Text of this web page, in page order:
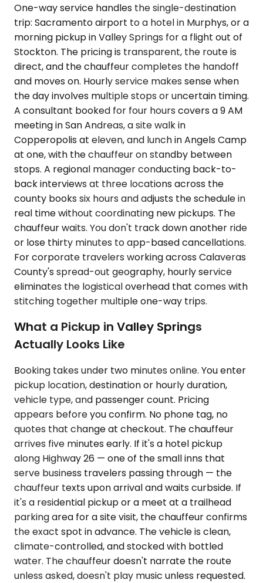
One-way service handles the single-destination
trip: Sacramento airport to a hotel in Murphys, or a
morning pickup in Valley Springs for a flight out of
Stockton. The pricing is transparent, the route is
direct, and the chauffeur completes the handoff
and moves on. Hourly service makes sense when
the day involves multiple stops or uncertain timing.
A consultant booked for four hours covers a 9 AM
meeting in San Andreas, a site walk in
Copperopolis at eleven, and lunch in Angels Camp
at one, with the chauffeur on standby between
stops. A regional manager conducting back-to-
back interviews at three locations across the
county books six hours and adjusts the schedule in
real time without coordinating new pickups. The
chauffeur waits. You don't track down another ride
or lose thirty minutes to app-based cancellations.
For corporate travelers working across Calaveras
County's spread-out geography, hourly service
eliminates the logistical overhead that comes with
stitching together multiple one-way trips.
What a Pickup in Valley Springs
Actually Looks Like
Booking takes under two minutes online. You enter
pickup location, destination or hourly duration,
vehicle type, and passenger count. Pricing
appears before you confirm. No phone tag, no
quotes that change at checkout. The chauffeur
arrives five minutes early. If it's a hotel pickup
along Highway 26 — one of the small inns that
serve business travelers passing through — the
chauffeur texts upon arrival and waits curbside. If
it's a residential pickup or a meet at a trailhead
parking area for a site visit, the chauffeur confirms
the exact spot in advance. The vehicle is clean,
climate-controlled, and stocked with bottled
water. The chauffeur doesn't narrate the route
unless asked, doesn't play music unless requested.